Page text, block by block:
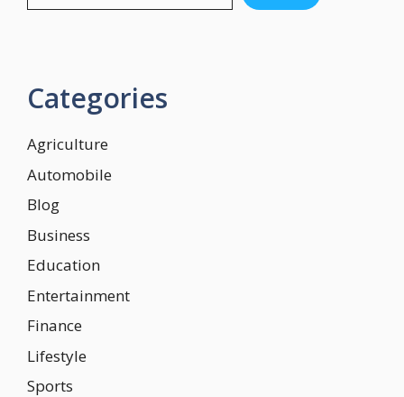
Categories
Agriculture
Automobile
Blog
Business
Education
Entertainment
Finance
Lifestyle
Sports